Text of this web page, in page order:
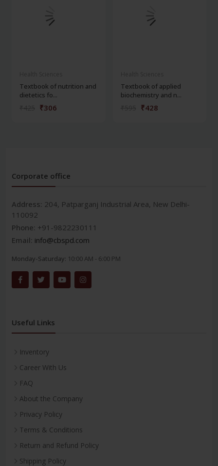
Textbook of nutrition and
dietetics fo...
₹306
Textbook of applied
biochemistry and n...
₹428
Corporate office
Address: 204, Patparganj Industrial Area, New Delhi-
110092
Phone: +91-9822230111
Email: info@cbspd.com
Monday-Saturday: 10:00 AM - 6:00 PM
Useful Links
Inventory
Career With Us
FAQ
About the Company
Privacy Policy
Terms & Conditions
Return and Refund Policy
Shipping Policy